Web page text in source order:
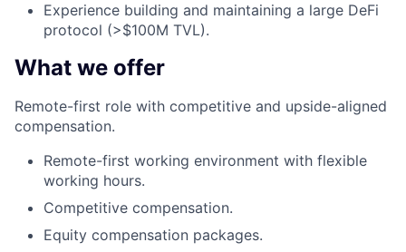
Experience building and maintaining a large DeFi
protocol (>$100M TVL).
What we offer
Remote-first role with competitive and upside-aligned
compensation.
Remote-first working environment with flexible
working hours.
Competitive compensation.
Equity compensation packages.